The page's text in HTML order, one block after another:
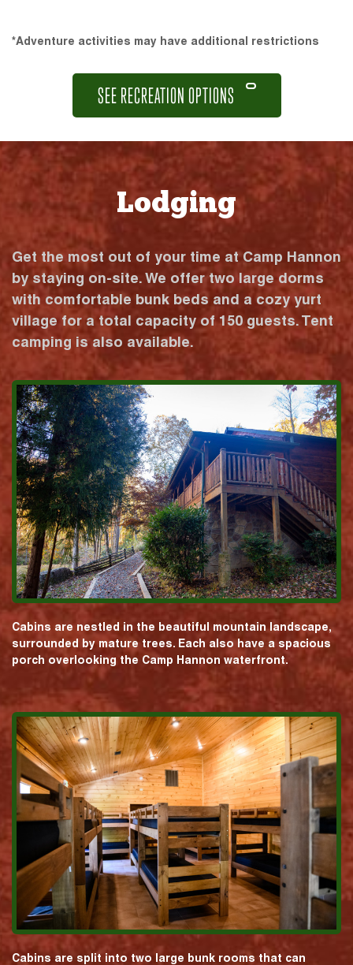
*Adventure activities may have additional restrictions
SEE RECREATION OPTIONS
Lodging
Get the most out of your time at Camp Hannon
by staying on-site. We offer two large dorms
with comfortable bunk beds and a cozy yurt
village for a total capacity of 150 guests. Tent
camping is also available.
Cabins are nestled in the beautiful mountain landscape,
surrounded by mature trees. Each also have a spacious
porch overlooking the Camp Hannon waterfront.
Cabins are split into two large bunk rooms that can